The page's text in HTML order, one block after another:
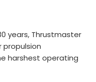
years, Thrustmaster
propulsion
harshest operating